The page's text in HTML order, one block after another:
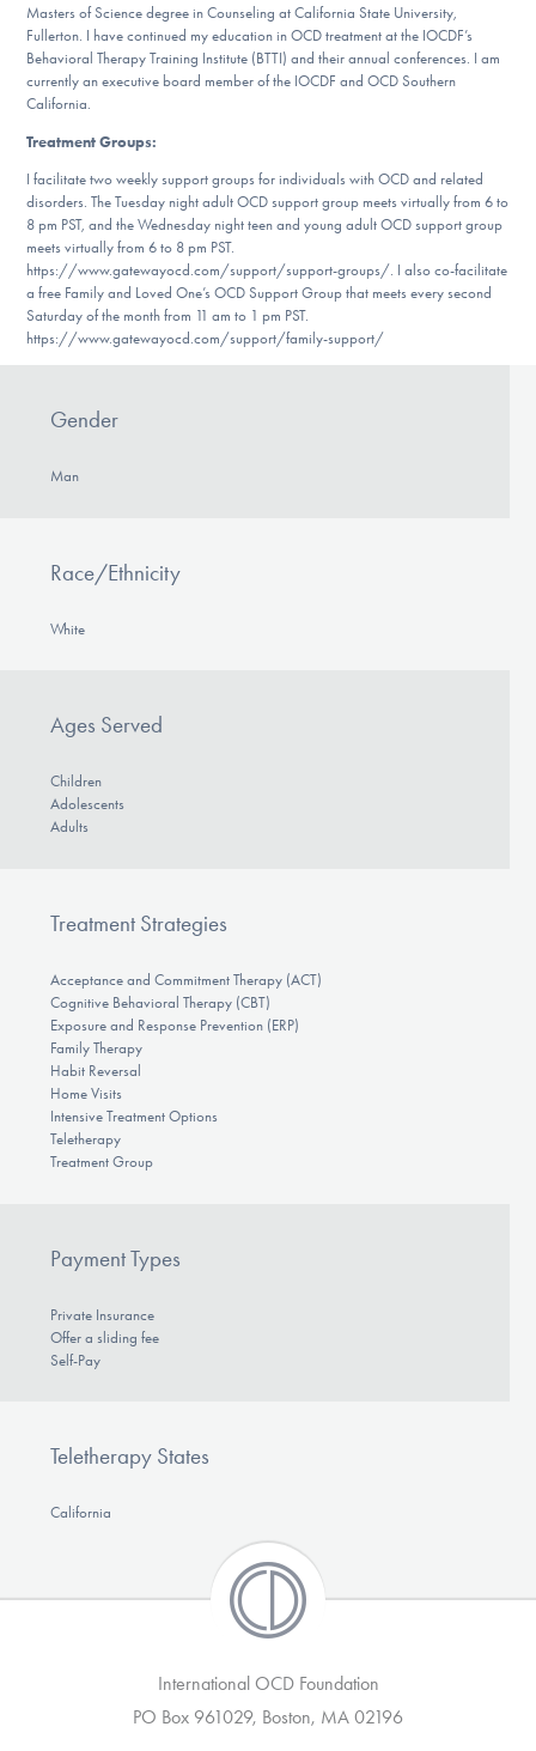
Masters of Science degree in Counseling at California State University,
Fullerton. I have continued my education in OCD treatment at the IOCDF’s
Behavioral Therapy Training Institute (BTTI) and their annual conferences. I am
currently an executive board member of the IOCDF and OCD Southern
California.
Treatment Groups:
I facilitate two weekly support groups for individuals with OCD and related
disorders. The Tuesday night adult OCD support group meets virtually from 6 to
8 pm PST, and the Wednesday night teen and young adult OCD support group
meets virtually from 6 to 8 pm PST.
https://www.gatewayocd.com/support/support-groups/. I also co-facilitate
a free Family and Loved One’s OCD Support Group that meets every second
Saturday of the month from 11 am to 1 pm PST.
https://www.gatewayocd.com/support/family-support/
Gender
Man
Race/Ethnicity
White
Ages Served
Children
Adolescents
Adults
Treatment Strategies
Acceptance and Commitment Therapy (ACT)
Cognitive Behavioral Therapy (CBT)
Exposure and Response Prevention (ERP)
Family Therapy
Habit Reversal
Home Visits
Intensive Treatment Options
Teletherapy
Treatment Group
Payment Types
Private Insurance
Offer a sliding fee
Self-Pay
Teletherapy States
California
International OCD Foundation
PO Box 961029, Boston, MA 02196